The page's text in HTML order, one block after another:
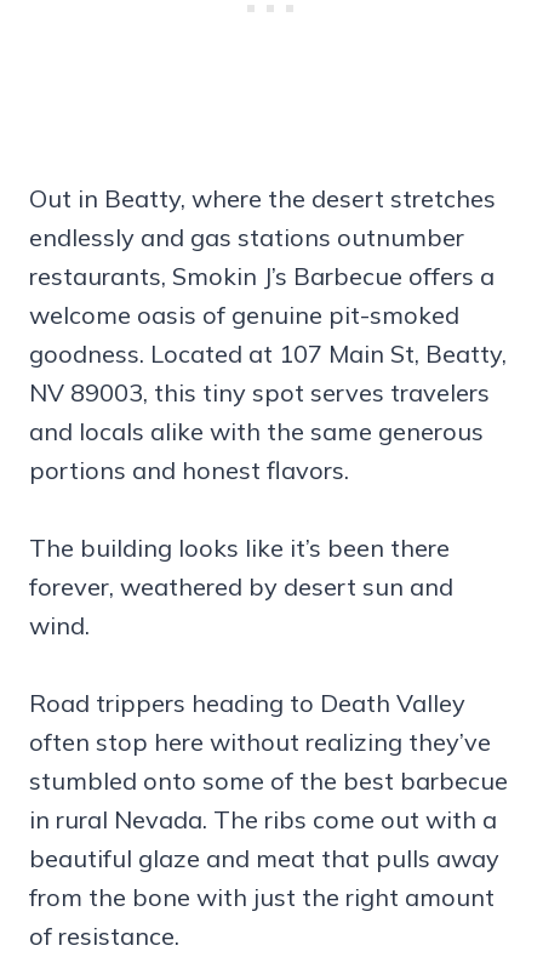
Out in Beatty, where the desert stretches
endlessly and gas stations outnumber
restaurants, Smokin J’s Barbecue offers a
welcome oasis of genuine pit-smoked
goodness. Located at 107 Main St, Beatty,
NV 89003, this tiny spot serves travelers
and locals alike with the same generous
portions and honest flavors.
The building looks like it’s been there
forever, weathered by desert sun and
wind.
Road trippers heading to Death Valley
often stop here without realizing they’ve
stumbled onto some of the best barbecue
in rural Nevada. The ribs come out with a
beautiful glaze and meat that pulls away
from the bone with just the right amount
of resistance.